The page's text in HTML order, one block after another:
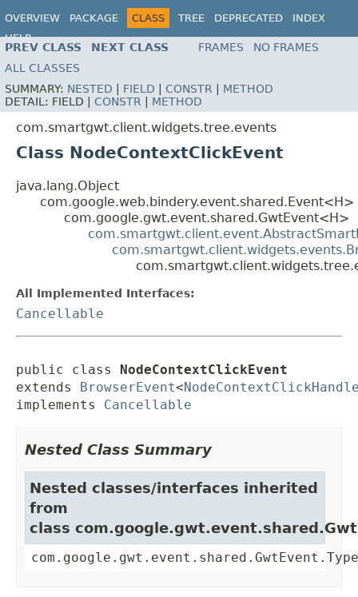
OVERVIEW PACKAGE CLASS TREE DEPRECATED
INDEX
HELP
PREV CLASS NEXT CLASS FRAMES
NO FRAMES
ALL CLASSES
SUMMARY: NESTED FIELD CONSTR
METHOD
DETAIL: FIELD | CONSTR METHOD
com.smartgwt.client.widgets.tree.events
Class NodeContextClickEvent
java.lang.Object
com.google.web.bindery.event.shared.Event<H>
com.google.gwt.event.shared.GwtEvent<H>
All Implemented Interfaces:
Cancellable
public class
NodeContextClickEvent
extends
BrowserEvent<
implements Cancellable
Nested Class Summary
Nested classes/interfaces inherited
from
class